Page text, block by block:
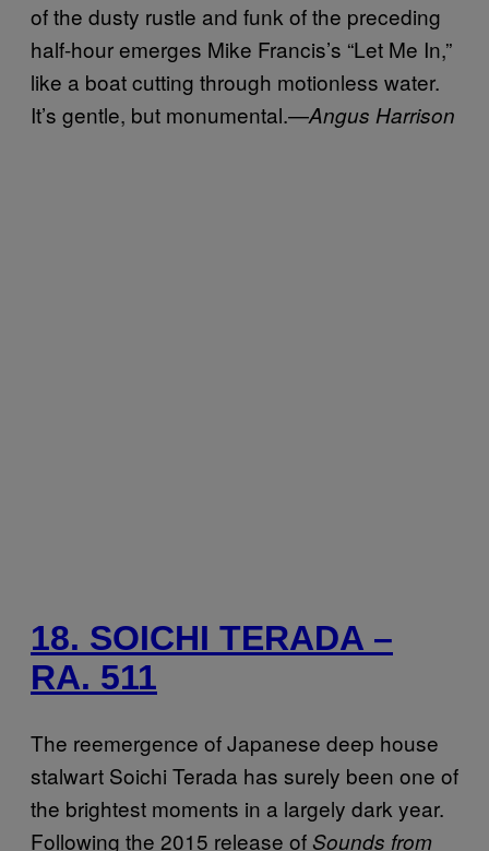
of the dusty rustle and funk of the preceding
half-hour emerges Mike Francis’s “Let Me In,”
like a boat cutting through motionless water.
It’s gentle, but monumental.—Angus Harrison
18. SOICHI TERADA –
RA. 511
The reemergence of Japanese deep house
stalwart Soichi Terada has surely been one of
the brightest moments in a largely dark year.
Following the 2015 release ofSounds from